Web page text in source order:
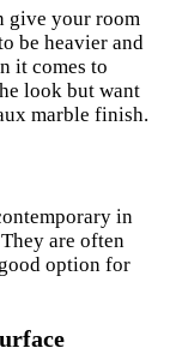
give your room
be heavier and
it comes to
look but want
marble finish.
in
are often
option for